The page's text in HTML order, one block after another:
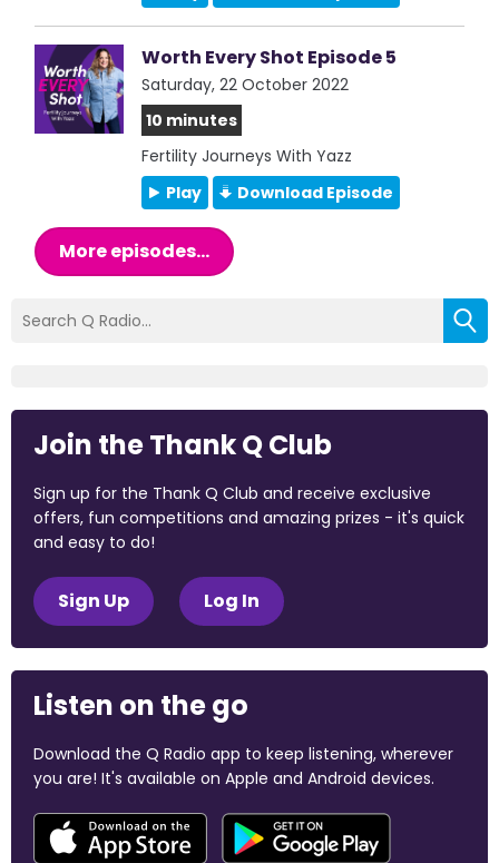
Worth Every Shot Episode 5
Saturday, 22 October 2022
10 minutes
Fertility Journeys With Yazz
Play
Download Episode
More episodes...
Join the Thank Q Club
Sign up for the Thank Q Club and receive exclusive
offers, fun competitions and amazing prizes - it's quick
and easy to do!
Sign Up Log In
Listen on the go
Download the Q Radio app to keep listening, wherever
you are! It's available on Apple and Android devices.